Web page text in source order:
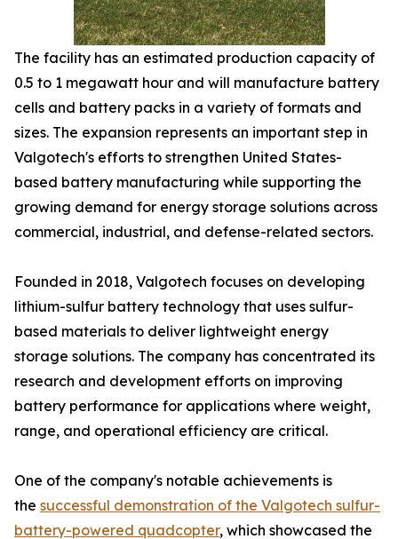
The facility has an estimated production capacity of
0.5 to 1 megawatt hour and will manufacture battery
cells and battery packs in a variety of formats and
sizes. The expansion represents an important step in
Valgotech's efforts to strengthen United States-
based battery manufacturing while supporting the
growing demand for energy storage solutions across
commercial, industrial, and defense-related sectors.
Founded in 2018, Valgotech focuses on developing
lithium-sulfur battery technology that uses sulfur-
based materials to deliver lightweight energy
storage solutions. The company has concentrated its
research and development efforts on improving
battery performance for applications where weight,
range, and operational efficiency are critical.
One of the company's notable achievements is
the successful demonstration of the Valgotech sulfur-
battery-powered quadcopter, which showcased the